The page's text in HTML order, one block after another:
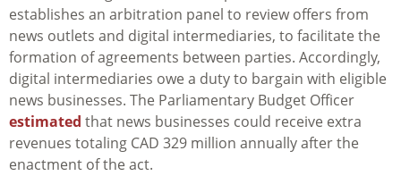
establishes an arbitration panel to review offers from
news outlets and digital intermediaries, to facilitate the
formation of agreements between parties. Accordingly,
digital intermediaries owe a duty to bargain with eligible
news businesses. The Parliamentary Budget Officer
estimated that news businesses could receive extra
revenues totaling CAD 329 million annually after the
enactment of the act.